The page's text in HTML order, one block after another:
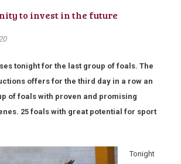
to invest in the future
tonight for the last group of foals. The
offers for the third day in a row an
of foals with proven and promising
25 foals with great potential for sport
Tonight